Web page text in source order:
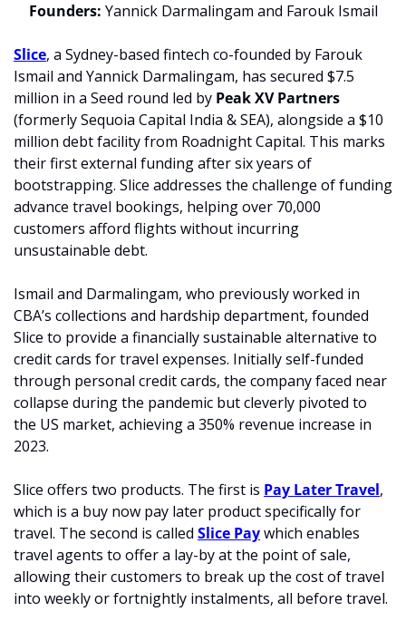
Founders: Yannick Darmalingam and Farouk Ismail
Slice, a Sydney-based fintech co-founded by Farouk
Ismail and Yannick Darmalingam, has secured $7.5
million in a Seed round led by
(formerly Sequoia Capital India & SEA), alongside a $10
million debt facility from Roadnight Capital. This marks
their first external funding after six years of
bootstrapping. Slice addresses the challenge of funding
advance travel bookings, helping over 70,000
customers afford flights without incurring
unsustainable debt.
Ismail and Darmalingam, who previously worked in
CBA’s collections and hardship department, founded
Slice to provide a financially sustainable alternative to
credit cards for travel expenses. Initially self-funded
through personal credit cards, the company faced near
collapse during the pandemic but cleverly pivoted to
the US market, achieving a 350% revenue increase in
2023.
Slice offers two products. The first is Pay Later Travel,
which is a buy now pay later product specifically for
travel. The second is called Slice Pay which enables
travel agents to offer a lay-by at the point of sale,
allowing their customers to break up the cost of travel
into weekly or fortnightly instalments, all before travel.